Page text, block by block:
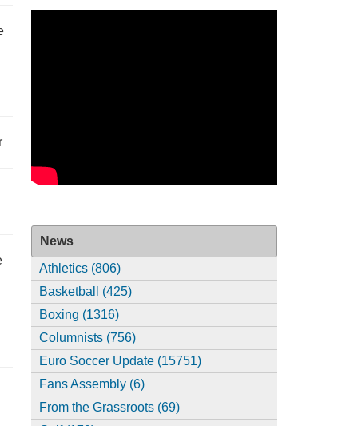
News
Athletics (806)
Basketball (425)
Boxing (1316)
Columnists (756)
Euro Soccer Update (15751)
Fans Assembly (6)
From the Grassroots (69)